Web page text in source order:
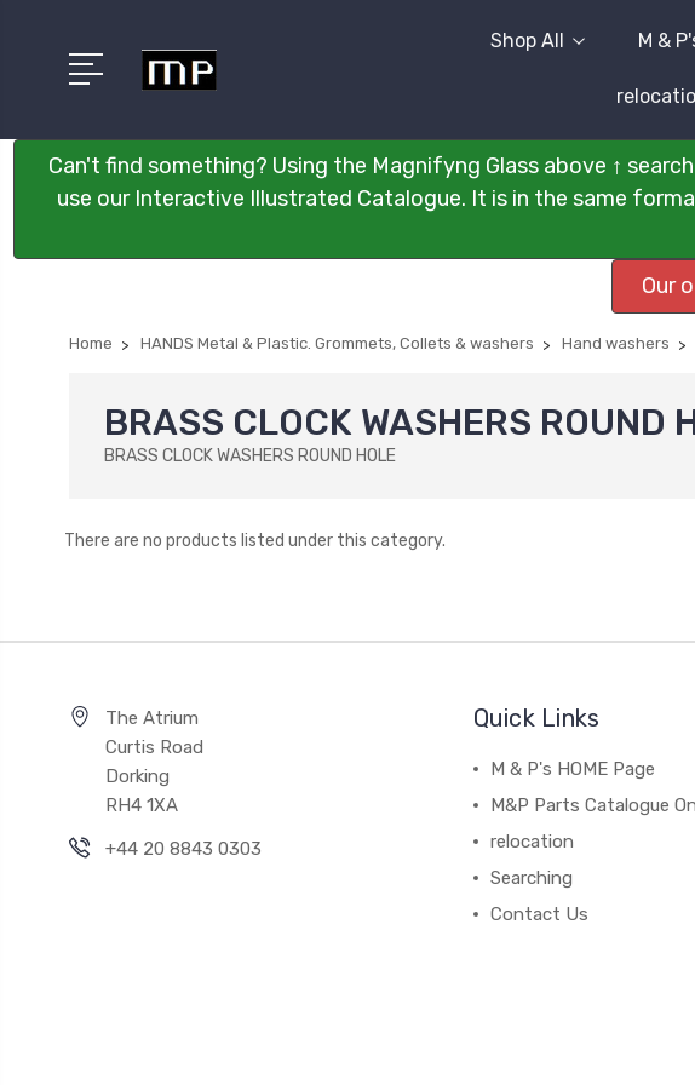
Shop All M &
Can't find something? Using the Magnifyng Glass above ↑
use our Interactive Illustrated Catalogue. It is in the same
Our
Home HANDS Metal & Plastic. Grommets, Collets & washers Hand washers
BRASS CLOCK WASHERS ROUND
BRASS CLOCK WASHERS ROUND HOLE
There are no products listed under this category.
The Atrium
Curtis Road
Dorking
RH4 1XA
+44 20 8843 0303
Quick Links
M & P's HOME Page
M&P Parts Catalogue
relocation
Searching
Contact Us